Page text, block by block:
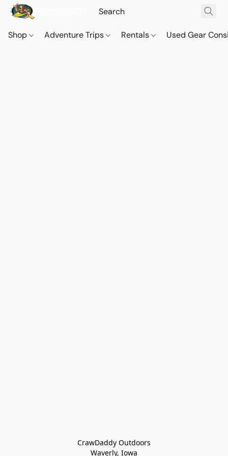
Shop Adventure Trips Rentals Used Gear
CrawDaddy Outdoors
Waverly, Iowa